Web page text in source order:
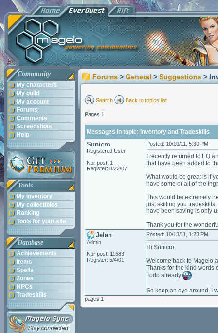
Community
My characters
My guild
My account
Forums
Comments
Screenshots
Help
Tools
My inventory
My collectibles
Ranking
Tools for your site
Database
Achievements
Items
Spells
Zones
NPCs
Tradeskills
Forums > General > Suggestions >
Search Back to topics list
Pages 1
Messages in topic: Inventory and Tradeskills
Sunicro
Registered User
Nbr post: 1
Register: 8/22/07
Posted: 10/10/11, 5:30 PM
I recently returned to EQ
that have been added to
What would be great is if
have some or all of the
This would be extremely
just skilling you
have been saving is only
Thank you for the
Jelan
Admin
Nbr post: 11683
Register: 5/4/01
Posted: 10/13/11, 1:23 PM
Hi Sunicro,
Welcome back to Magelo
Thanks for the kind words
Todo already
So keep an eye around, I
pages 1